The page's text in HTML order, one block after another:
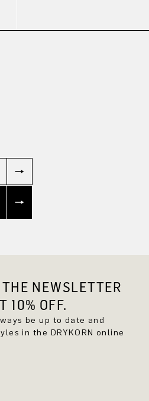
NEWSLETTER
10% OFF.
be up to date and
in the DRYKORN online